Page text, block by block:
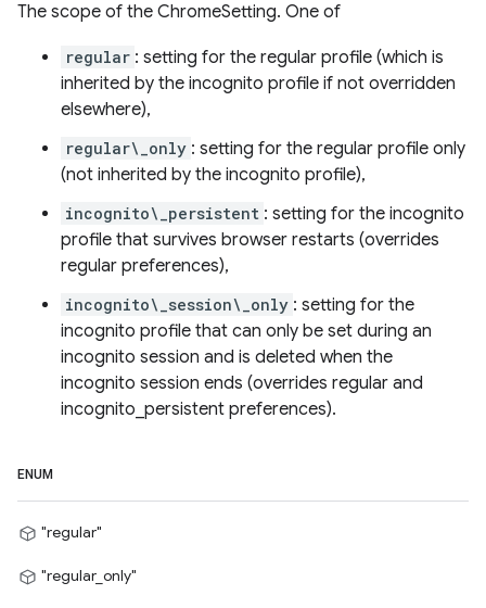
The scope of the ChromeSetting. One of
regular : setting for the regular profile (which is
inherited by the incognito profile if not overridden
elsewhere),
regular\_only : setting for the regular profile only
(not inherited by the incognito profile),
incognito\_persistent : setting for the incognito
profile that survives browser restarts (overrides
regular preferences),
incognito\_session\_only : setting for the
incognito profile that can only be set during an
incognito session and is deleted when the
incognito session ends (overrides regular and
incognito_persistent preferences).
ENUM
"regular"
"regular_only"